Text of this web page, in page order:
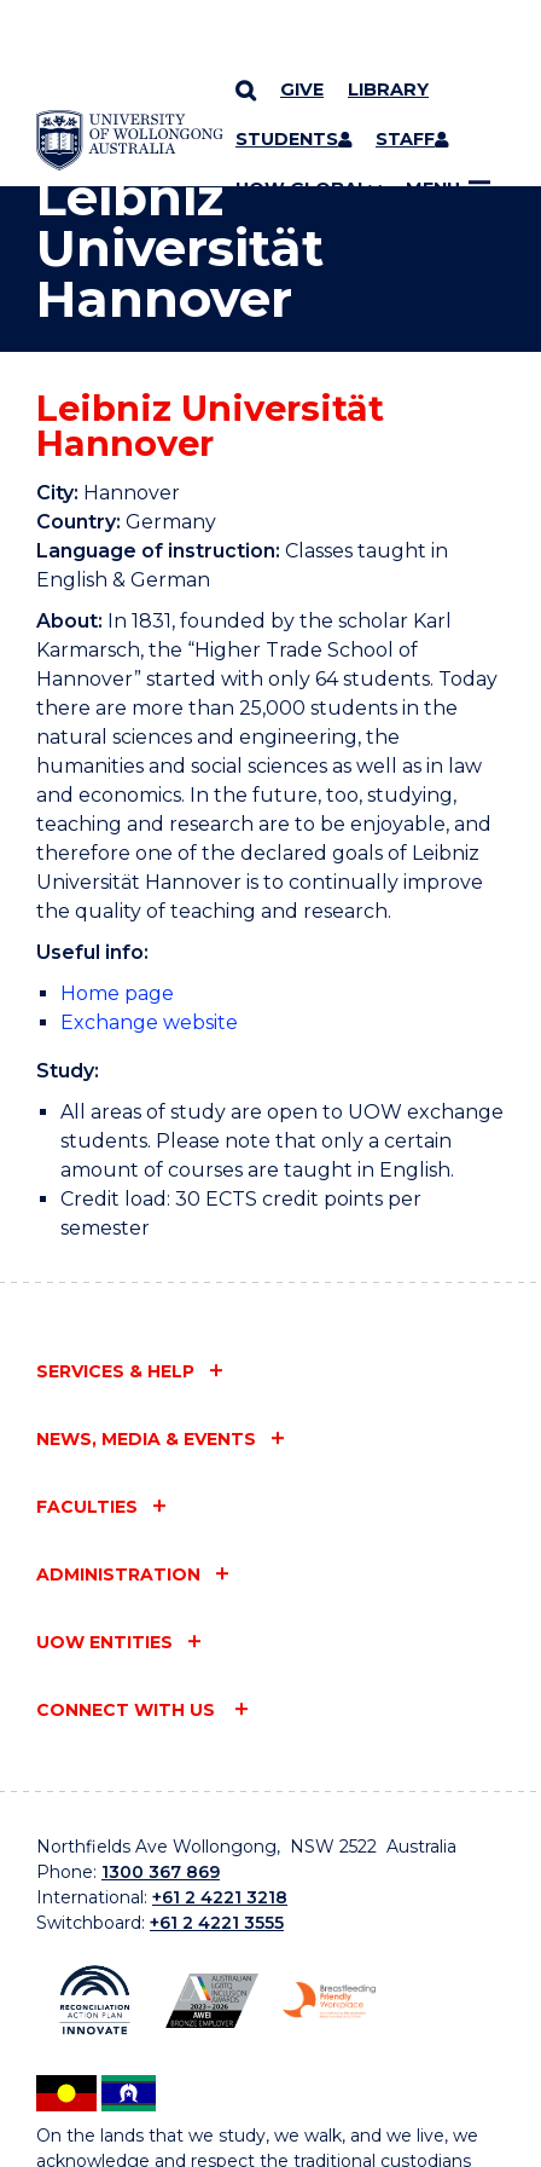
SKIP TO CONTENT
GIVE LIBRARY
STUDENTS STAFF
UOW GLOBAL MENU
YOU ARE HERE
Leibniz
Universität
Hannover
Leibniz Universität
Hannover
City: Hannover
Country: Germany
Language of instruction: Classes taught in
English & German
About: In 1831, founded by the scholar Karl
Karmarsch, the “Higher Trade School of
Hannover” started with only 64 students. Today
there are more than 25,000 students in the
natural sciences and engineering, the
humanities and social sciences as well as in law
and economics. In the future, too, studying,
teaching and research are to be enjoyable, and
therefore one of the declared goals of Leibniz
Universität Hannover is to continually improve
the quality of teaching and research.
Useful info:
Home page
Exchange website
Study:
All areas of study are open to UOW exchange
students. Please note that only a certain
amount of courses are taught in English.
Credit load: 30 ECTS credit points per
semester
SERVICES & HELP
NEWS, MEDIA & EVENTS
FACULTIES
ADMINISTRATION
UOW ENTITIES
CONNECT WITH US
Northfields Ave Wollongong, NSW 2522 Australia
Phone: 1300 367 869
International: +61 2 4221 3218
Switchboard: +61 2 4221 3555
On the lands that we study, we walk, and we live, we
acknowledge and respect the traditional custodians